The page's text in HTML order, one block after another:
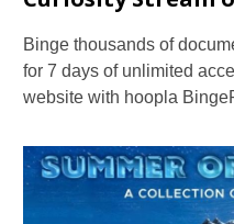
Binge thousands of
for 7 days of unlimited
website with hoopla